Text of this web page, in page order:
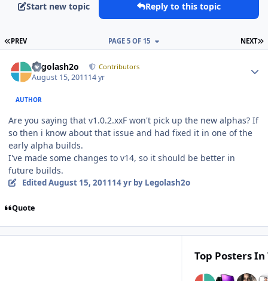
Start new topic Reply to this topic
FIRST PAGE
PREV NEXT
PAGE 5 OF 15
Legolash2o Contributors
August 15, 201114 yr
AUTHOR
Are you saying that v1.0.2.xxF won't pick up the new alphas? If
so then i know about that issue and had fixed it in one of the
early alpha builds.
I've made some changes to v14, so it should be better in
future builds.
EditedAugust 15, 201114 yrby Legolash2o
Quote
Top Posters In